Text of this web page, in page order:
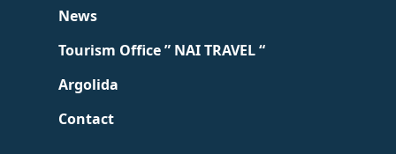
News
Tourism Office ” NAI TRAVEL “
Argolida
Contact